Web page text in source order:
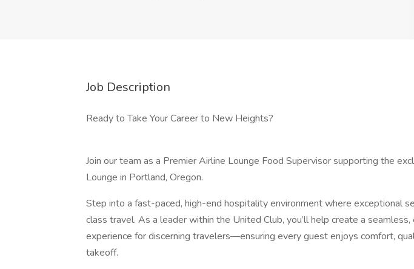
Job Description
Ready to Take Your Career to New Heights?
Join our team as a Premier Airline Lounge Food Supervisor supporting the
Lounge in Portland, Oregon.
Step into a fast-paced, high-end hospitality environment where exceptional
class travel. As a leader within the United Club, you’ll help create a
experience for discerning travelers—ensuring every guest enjoys comfort,
takeoff.